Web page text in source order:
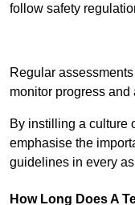
follow safety
Regular
monitor progress and
By instilling a culture
emphasise the
guidelines in every
How Long Does A